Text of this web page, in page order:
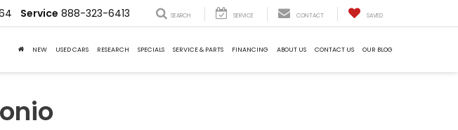
Service 888-323-6413 SEARCH SERVICE CONTACT SAVED
NEW USED CARS RESEARCH SPECIALS SERVICE & PARTS FINANCING ABOUT US CONTACT US OUR BLOG